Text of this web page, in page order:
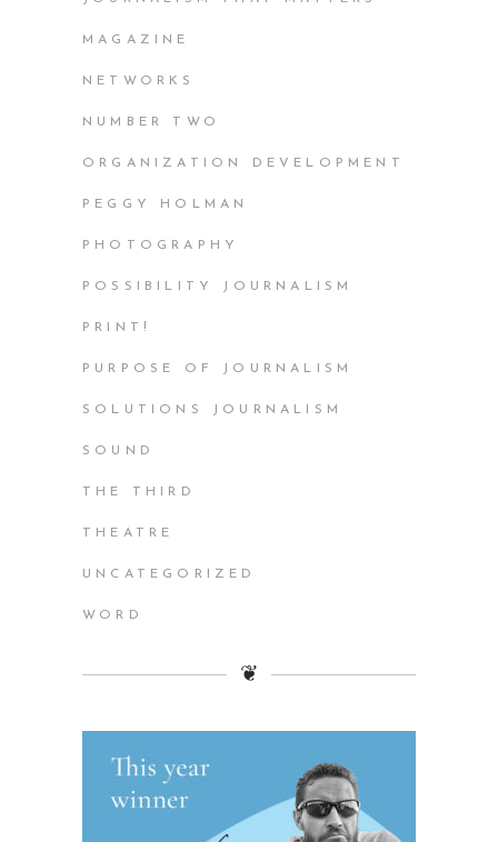
MAGAZINE
NETWORKS
NUMBER TWO
ORGANIZATION DEVELOPMENT
PEGGY HOLMAN
PHOTOGRAPHY
POSSIBILITY JOURNALISM
PRINT!
PURPOSE OF JOURNALISM
SOLUTIONS JOURNALISM
SOUND
THE THIRD
THEATRE
UNCATEGORIZED
WORD
❦